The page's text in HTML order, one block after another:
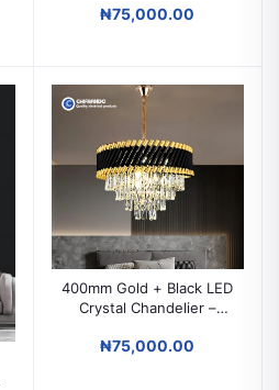
Parlors & Living Rooms
₦75,000.00
400mm Gold + Black LED
Crystal Chandelier –
Parlors & Luxury Spaces
₦75,000.00